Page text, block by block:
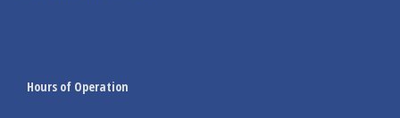
Hours of Operation